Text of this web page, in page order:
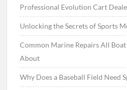
Professional Evolution Cart
Unlocking the Secrets of Sports
Common Marine Repairs All
About
Why Does a Baseball Field Need